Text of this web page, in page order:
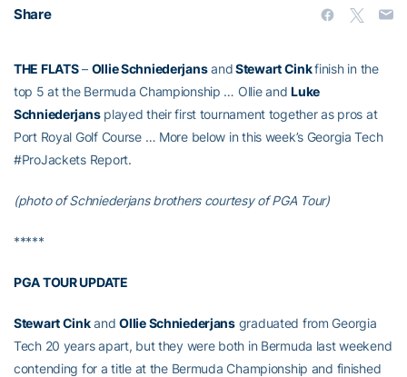
Share
THE FLATS– Ollie SchniederjansandStewart Cinkfinish in the
top 5 at the Bermuda Championship … Ollie andLuke
Schniederjansplayed their first tournament together as pros at
Port Royal Golf Course … More below in this week’s Georgia Tech
#ProJackets Report.
(photo of Schniederjans brothers courtesy of PGA Tour)
*****
PGA TOUR UPDATE
Stewart CinkandOllie Schniederjansgraduated from Georgia
Tech 20 years apart, but they were both in Bermuda last weekend
contending for a title at the Bermuda Championship and finished